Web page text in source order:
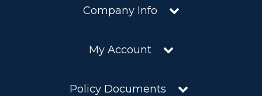
Company Info
My Account
Policy Documents